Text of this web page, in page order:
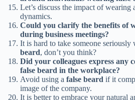
Let’s discuss the impact of wearing
dynamics.
Could you clarify the benefits of
during business meetings?
It is hard to take someone seriously
beard, don’t you think?
Did your colleagues express any
false beard in the workplace?
Avoid using a false beard if it
image of the company.
It is better to embrace your natural